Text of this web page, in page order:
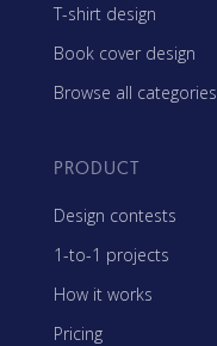
T-shirt design
Book cover design
Browse all categories
PRODUCT
Design contests
1-to-1 projects
How it works
Pricing